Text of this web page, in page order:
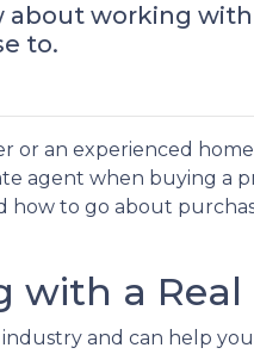
about working
to.
or an experienced
agent when buying a
how to go about
with a
and can help